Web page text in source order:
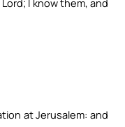
I know them, and
at Jerusalem: and